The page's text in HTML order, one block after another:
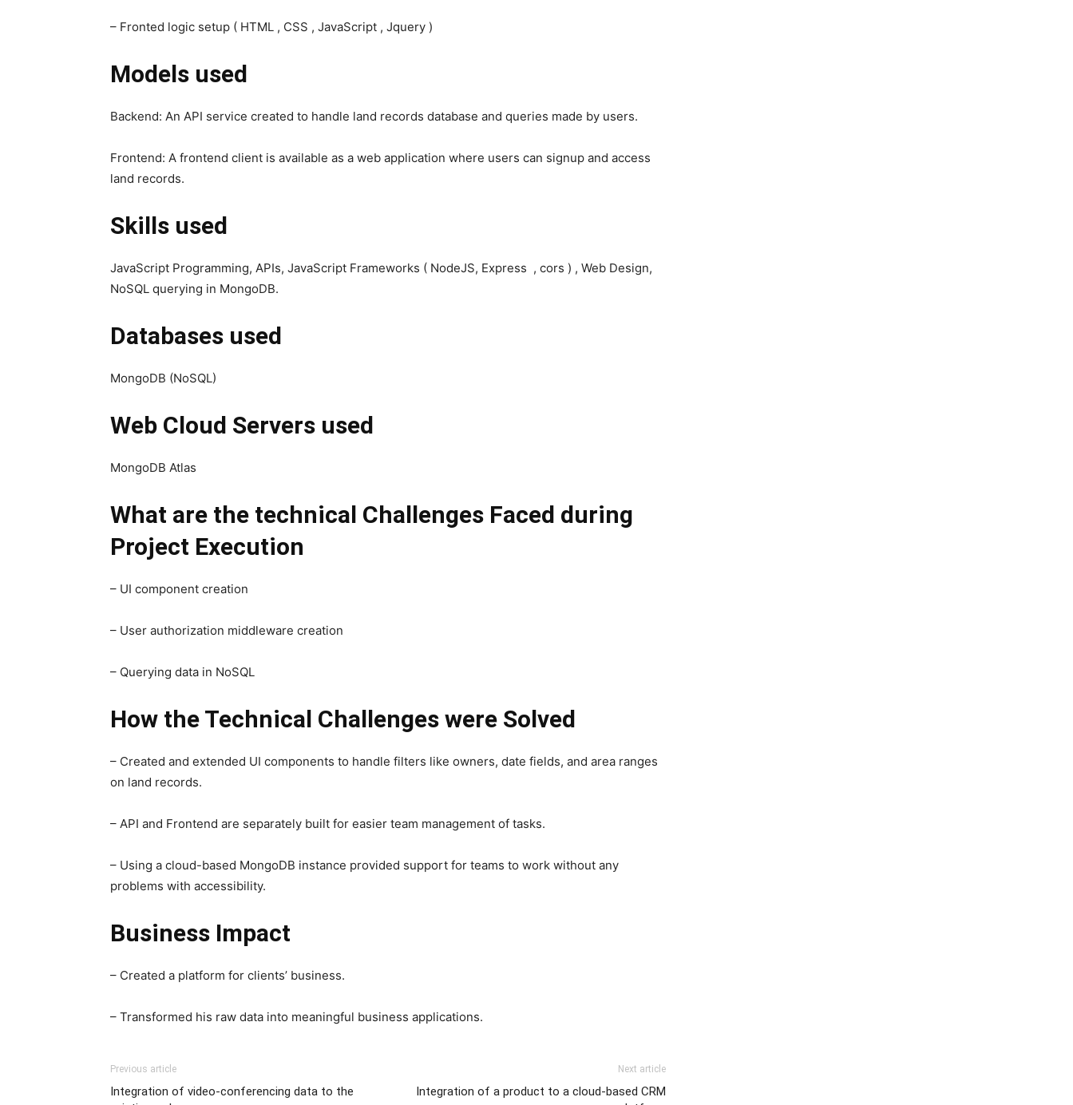
– Fronted logic setup ( HTML , CSS , JavaScript , Jquery )
Models used
Backend: An API service created to handle land records database and queries made by users.
Frontend: A frontend client is available as a web application where users can signup and access
land records.
Skills used
JavaScript Programming, APIs, JavaScript Frameworks ( NodeJS, Express , cors ) , Web Design,
NoSQL querying in MongoDB.
Databases used
MongoDB (NoSQL)
Web Cloud Servers used
MongoDB Atlas
What are the technical Challenges Faced during
Project Execution
– UI component creation
– User authorization middleware creation
– Querying data in NoSQL
How the Technical Challenges were Solved
– Created and extended UI components to handle filters like owners, date fields, and area ranges
on land records.
– API and Frontend are separately built for easier team management of tasks.
– Using a cloud-based MongoDB instance provided support for teams to work without any
problems with accessibility.
Business Impact
– Created a platform for clients’ business.
– Transformed his raw data into meaningful business applications.
Previous article
Integration of video-conferencing data to the
Next article
Integration of a product to a cloud-based CRM